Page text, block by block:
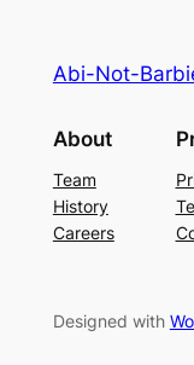
Abi-Not-
About
Team
History
Careers
Designed with